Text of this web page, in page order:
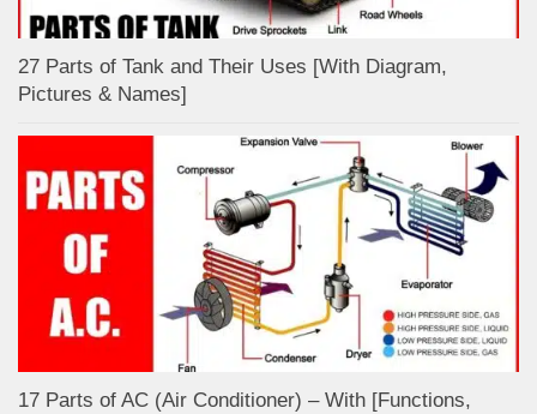
27 Parts of Tank and Their Uses [With Diagram,
Pictures & Names]
17 Parts of AC (Air Conditioner) – With [Functions,